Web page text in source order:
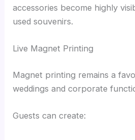
accessories become highly
used souvenirs.
Live Magnet Printing
Magnet printing remains a
weddings and corporate
Guests can create: